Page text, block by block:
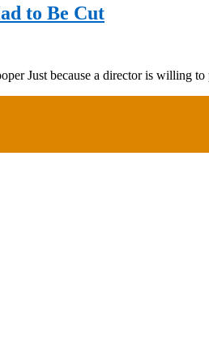
to Be Cut
Just because a director is willing